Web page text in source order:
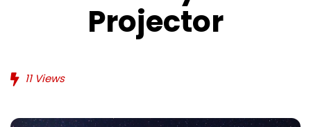
Projector
11Views